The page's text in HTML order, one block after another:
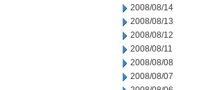
2008/08/14
2008/08/13
2008/08/12
2008/08/11
2008/08/08
2008/08/07